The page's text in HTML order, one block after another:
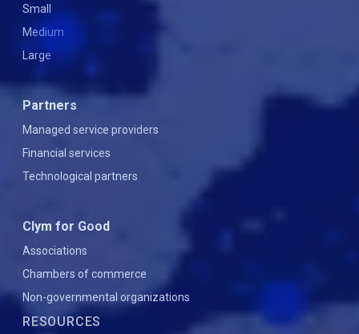
Small
Medium
Large
Partners
Managed service providers
Financial services
Technological partners
Clym for Good
Associations
Chambers of commerce
Non-governmental organizations
RESOURCES